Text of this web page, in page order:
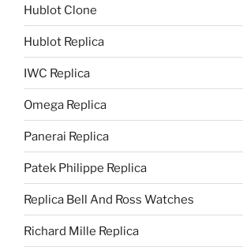
Hublot Clone
Hublot Replica
IWC Replica
Omega Replica
Panerai Replica
Patek Philippe Replica
Replica Bell And Ross Watches
Richard Mille Replica